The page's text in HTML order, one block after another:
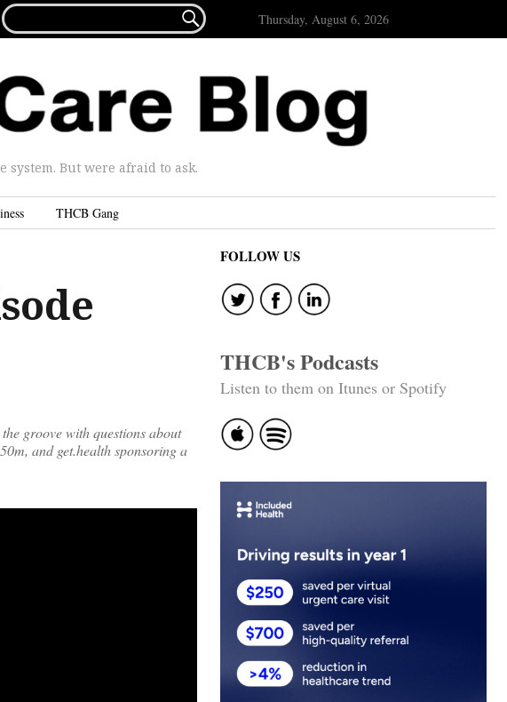
FOR...
 Thursday, August 6, 2026
But were afraid to ask.
THCB Gang
groove with questions about
and get.health sponsoring a
FOLLOW US
THCB's Podcasts
Listen to them on Itunes or Spotify